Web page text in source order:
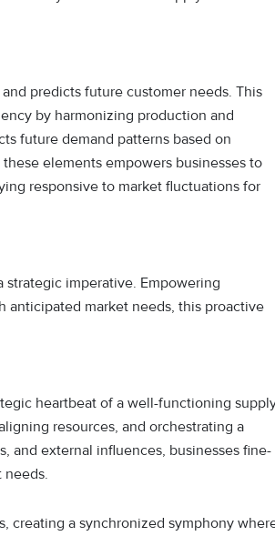
predicts future customer needs. This
by harmonizing production and
future demand patterns based on
elements empowers businesses to
responsive to market fluctuations for
strategic imperative. Empowering
anticipated market needs, this proactive
heartbeat of a well-functioning
resources, and orchestrating a
and external influences, businesses fine-
needs.
creating a synchronized symphony